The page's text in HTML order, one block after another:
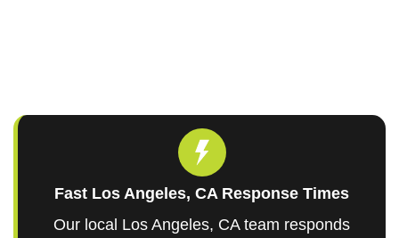
Fast Los Angeles, CA Response Times
Our local Los Angeles, CA team responds